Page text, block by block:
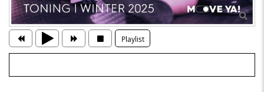
Playlist